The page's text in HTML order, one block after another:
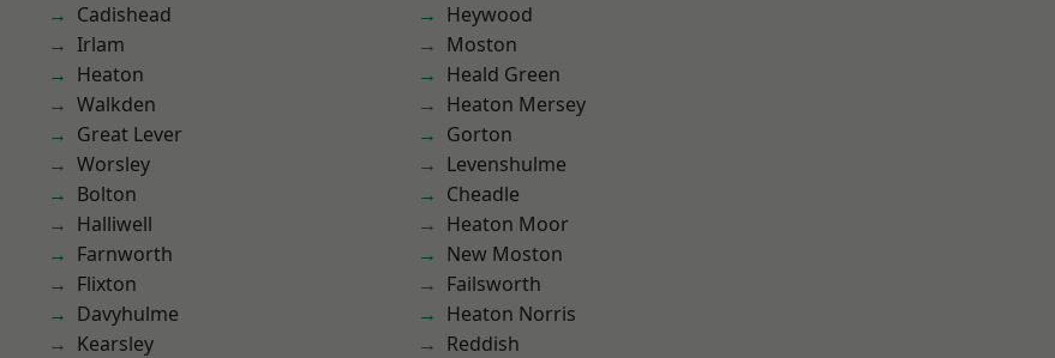
Cadishead
Irlam
Heaton
Walkden
Great Lever
Worsley
Bolton
Halliwell
Farnworth
Flixton
Davyhulme
Kearsley
Heywood
Moston
Heald Green
Heaton Mersey
Gorton
Levenshulme
Cheadle
Heaton Moor
New Moston
Failsworth
Heaton Norris
Reddish